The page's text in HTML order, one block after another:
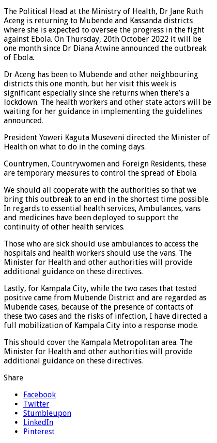
The Political Head at the Ministry of Health, Dr Jane Ruth
Aceng is returning to Mubende and Kassanda districts
where she is expected to oversee the progress in the fight
against Ebola. On Thursday, 20th October 2022 it will be
one month since Dr Diana Atwine announced the outbreak
of Ebola.
Dr Aceng has been to Mubende and other neighbouring
districts this one month, but her visit this week is
significant especially since she returns when there’s a
lockdown. The health workers and other state actors will be
waiting for her guidance in implementing the guidelines
announced.
President Yoweri Kaguta Museveni directed the Minister of
Health on what to do in the coming days.
Countrymen, Countrywomen and Foreign Residents, these
are temporary measures to control the spread of Ebola.
We should all cooperate with the authorities so that we
bring this outbreak to an end in the shortest time possible.
In regards to essential health services, Ambulances, vans
and medicines have been deployed to support the
continuity of other health services.
Those who are sick should use ambulances to access the
hospitals and health workers should use the vans. The
Minister for Health and other authorities will provide
additional guidance on these directives.
Lastly, for Kampala City, while the two cases that tested
positive came from Mubende District and are regarded as
Mubende cases, because of the presence of contacts of
these two cases and the risks of infection, I have directed a
full mobilization of Kampala City into a response mode.
This should cover the Kampala Metropolitan area. The
Minister for Health and other authorities will provide
additional guidance on these directives.
Share
Facebook
Twitter
Stumbleupon
LinkedIn
Pinterest